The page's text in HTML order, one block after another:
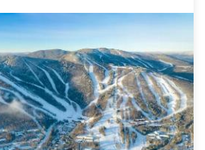
level to practical tips on lift
avoiding common first-